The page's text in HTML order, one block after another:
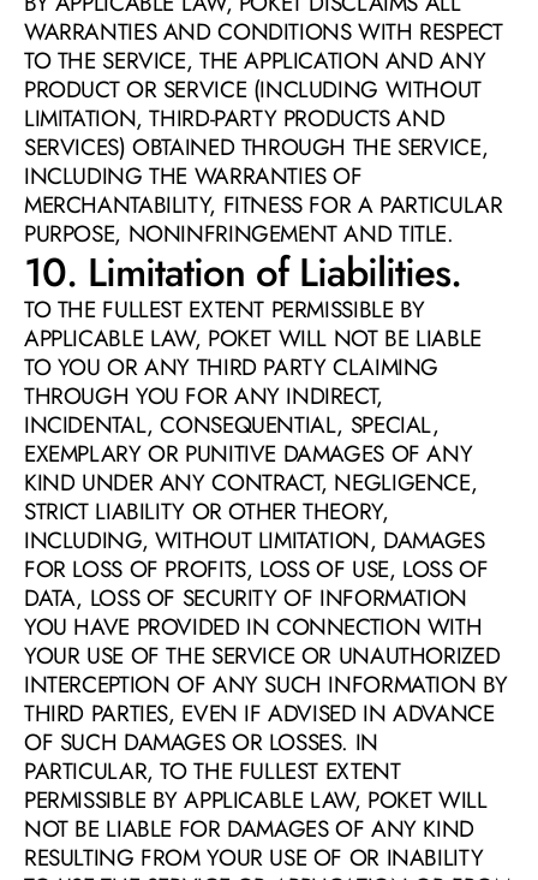
WARRANTIES AND CONDITIONS WITH RESPECT
TO THE SERVICE, THE APPLICATION AND ANY
PRODUCT OR SERVICE (INCLUDING WITHOUT
LIMITATION, THIRD-PARTY PRODUCTS AND
SERVICES) OBTAINED THROUGH THE SERVICE,
INCLUDING THE WARRANTIES OF
MERCHANTABILITY, FITNESS FOR A PARTICULAR
PURPOSE, NONINFRINGEMENT AND TITLE.
10. Limitation of Liabilities.
TO THE FULLEST EXTENT PERMISSIBLE BY
APPLICABLE LAW, POKET WILL NOT BE LIABLE
TO YOU OR ANY THIRD PARTY CLAIMING
THROUGH YOU FOR ANY INDIRECT,
INCIDENTAL, CONSEQUENTIAL, SPECIAL,
EXEMPLARY OR PUNITIVE DAMAGES OF ANY
KIND UNDER ANY CONTRACT, NEGLIGENCE,
STRICT LIABILITY OR OTHER THEORY,
INCLUDING, WITHOUT LIMITATION, DAMAGES
FOR LOSS OF PROFITS, LOSS OF USE, LOSS OF
DATA, LOSS OF SECURITY OF INFORMATION
YOU HAVE PROVIDED IN CONNECTION WITH
YOUR USE OF THE SERVICE OR UNAUTHORIZED
INTERCEPTION OF ANY SUCH INFORMATION BY
THIRD PARTIES, EVEN IF ADVISED IN ADVANCE
OF SUCH DAMAGES OR LOSSES. IN
PARTICULAR, TO THE FULLEST EXTENT
PERMISSIBLE BY APPLICABLE LAW, POKET WILL
NOT BE LIABLE FOR DAMAGES OF ANY KIND
RESULTING FROM YOUR USE OF OR INABILITY